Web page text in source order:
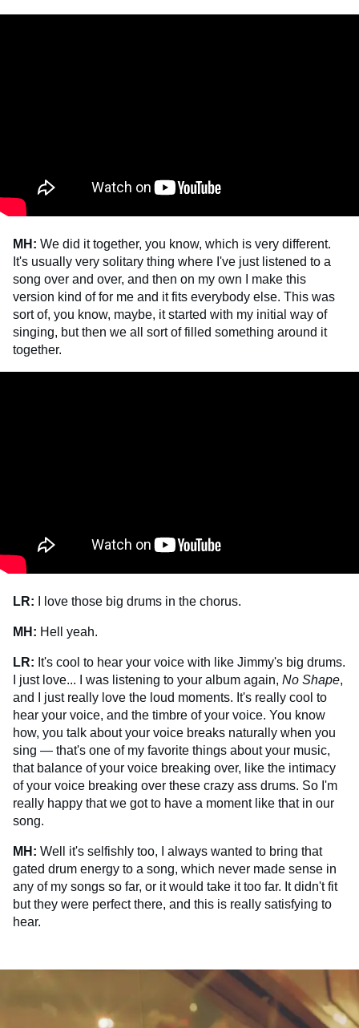
MH: We did it together, you know, which is very different.
It's usually very solitary thing where I've just listened to a
song over and over, and then on my own I make this
version kind of for me and it fits everybody else. This was
sort of, you know, maybe, it started with my initial way of
singing, but then we all sort of filled something around it
together.
LR: I love those big drums in the chorus.
MH: Hell yeah.
LR: It's cool to hear your voice with like Jimmy's big drums.
I just love... I was listening to your album again, No Shape,
and I just really love the loud moments. It's really cool to
hear your voice, and the timbre of your voice. You know
how, you talk about your voice breaks naturally when you
sing — that's one of my favorite things about your music,
that balance of your voice breaking over, like the intimacy
of your voice breaking over these crazy ass drums. So I'm
really happy that we got to have a moment like that in our
song.
MH: Well it's selfishly too, I always wanted to bring that
gated drum energy to a song, which never made sense in
any of my songs so far, or it would take it too far. It didn't fit
but they were perfect there, and this is really satisfying to
hear.